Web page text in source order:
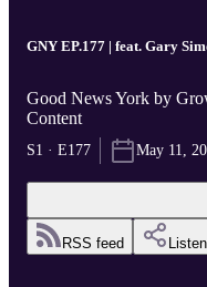
GNY EP.177 | feat. Gary
Good News York by
Content
S1 · E177 May 11,
RSS feed